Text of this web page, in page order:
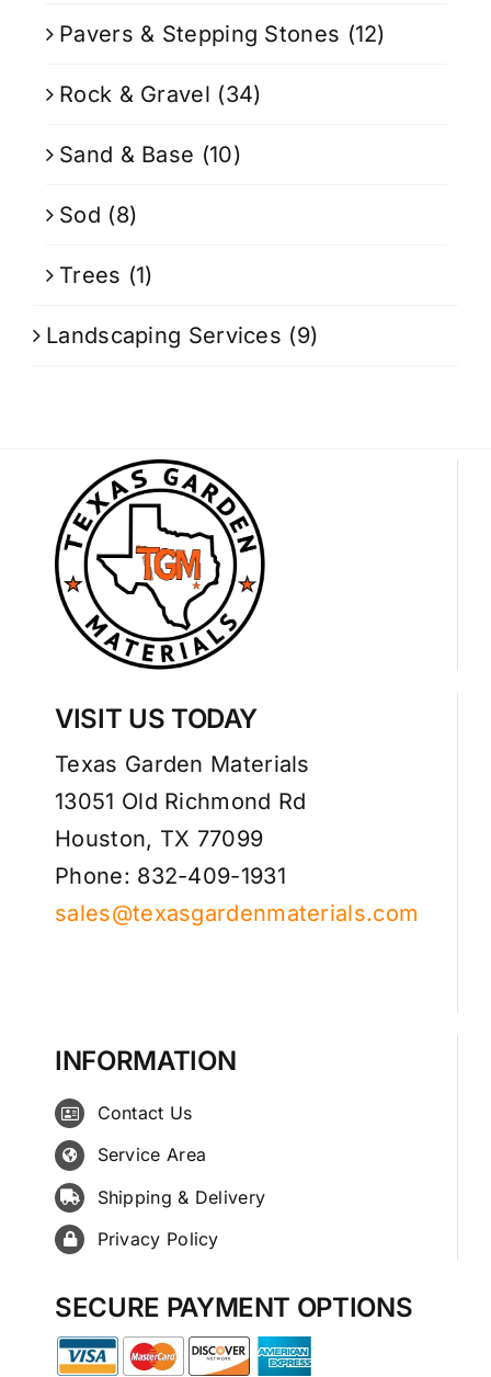
Pavers & Stepping Stones (12)
Rock & Gravel (34)
Sand & Base (10)
Sod (8)
Trees (1)
Landscaping Services (9)
VISIT US TODAY
Texas Garden Materials
13051 Old Richmond Rd
Houston, TX 77099
Phone: 832-409-1931
sales@texasgardenmaterials.com
INFORMATION
Contact Us
Service Area
Shipping & Delivery
Privacy Policy
SECURE PAYMENT OPTIONS